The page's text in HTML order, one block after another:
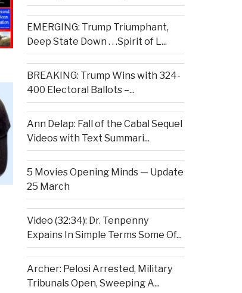
EMERGING: Trump Triumphant,
Deep State Down . . .Spirit of L...
BREAKING: Trump Wins with 324-
400 Electoral Ballots –...
Ann Delap: Fall of the Cabal Sequel
Videos with Text Summari...
5 Movies Opening Minds — Update
25 March
Video (32:34): Dr. Tenpenny
Expains In Simple Terms Some Of...
Archer: Pelosi Arrested, Military
Tribunals Open, Sweeping A...